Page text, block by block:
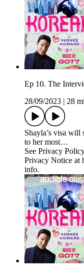
Ep 10. The
28/09/2023
28
Shayla’s visa will
to her most…
See Privacy
Privacy Notice at
info.